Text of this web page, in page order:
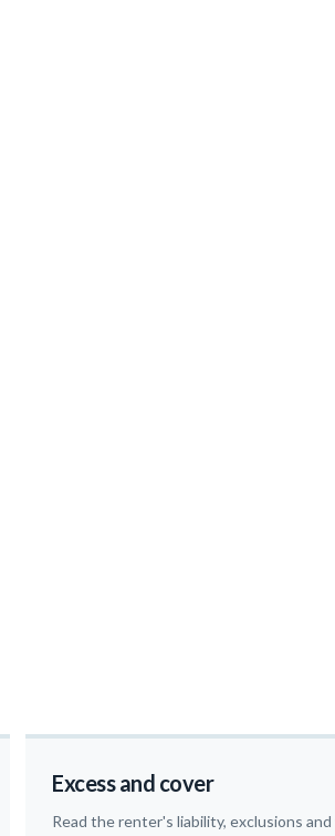
Excess and cover
Read the renter's liability, exclusions